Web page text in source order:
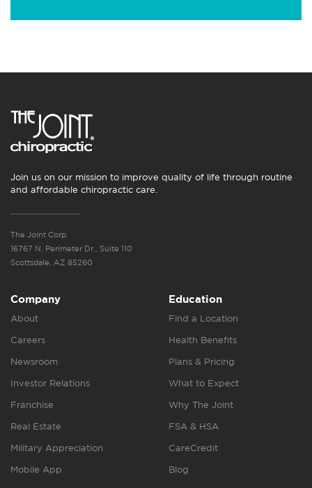
Join us on our mission to improve quality of life through routine
and affordable chiropractic care.
The Joint Corp.
16767 N. Perimeter Dr., Suite 110
Scottsdale, AZ 85260
Company
About
Careers
Newsroom
Investor Relations
Franchise
Real Estate
Military Appreciation
Mobile App
Education
Find a Location
Health Benefits
Plans & Pricing
What to Expect
Why The Joint
FSA & HSA
CareCredit
Blog